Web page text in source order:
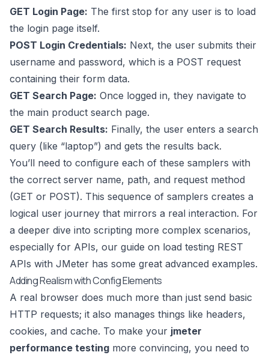
GET Login Page: The first stop for any user is to load
the login page itself.
POST Login Credentials: Next, the user submits their
username and password, which is a POST request
containing their form data.
GET Search Page: Once logged in, they navigate to
the main product search page.
GET Search Results: Finally, the user enters a search
query (like “laptop”) and gets the results back.
You’ll need to configure each of these samplers with
the correct server name, path, and request method
(GET or POST). This sequence of samplers creates a
logical user journey that mirrors a real interaction. For
a deeper dive into scripting more complex scenarios,
especially for APIs, our guide on load testing REST
APIs with JMeter has some great advanced examples.
Adding Realism with Config Elements
A real browser does much more than just send basic
HTTP requests; it also manages things like headers,
cookies, and cache. To make your jmeter
performance testing more convincing, you need to